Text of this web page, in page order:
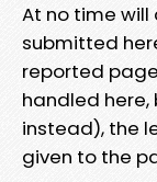
At no time
submitted
reported
handled here,
instead), the
given to the